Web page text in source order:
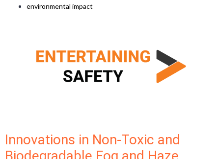
environmental impact
Innovations in Non-Toxic and
Biodegradable Fog and Haze